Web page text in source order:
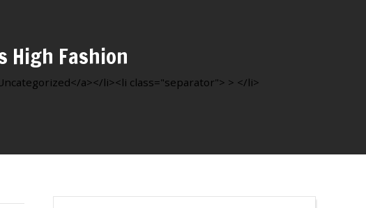
High Fashion
a></li><li class="separator"> > </li>